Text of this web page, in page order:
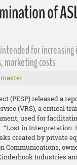
of
for
costs
(PESP) released a
(VRS), a critical
used for
in Interpretation:
created by private
Communications,
Industries